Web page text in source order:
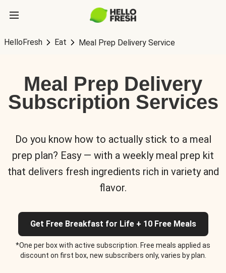
HelloFresh Eat Meal Prep Delivery Service
Meal Prep Delivery
Subscription Services
Do you know how to actually stick to a meal
prep plan? Easy — with a weekly meal prep kit
that delivers fresh ingredients rich in variety and
flavor.
Get Free Breakfast for Life + 10 Free Meals
*One per box with active subscription. Free meals applied as
discount on first box, new subscribers only, varies by plan.